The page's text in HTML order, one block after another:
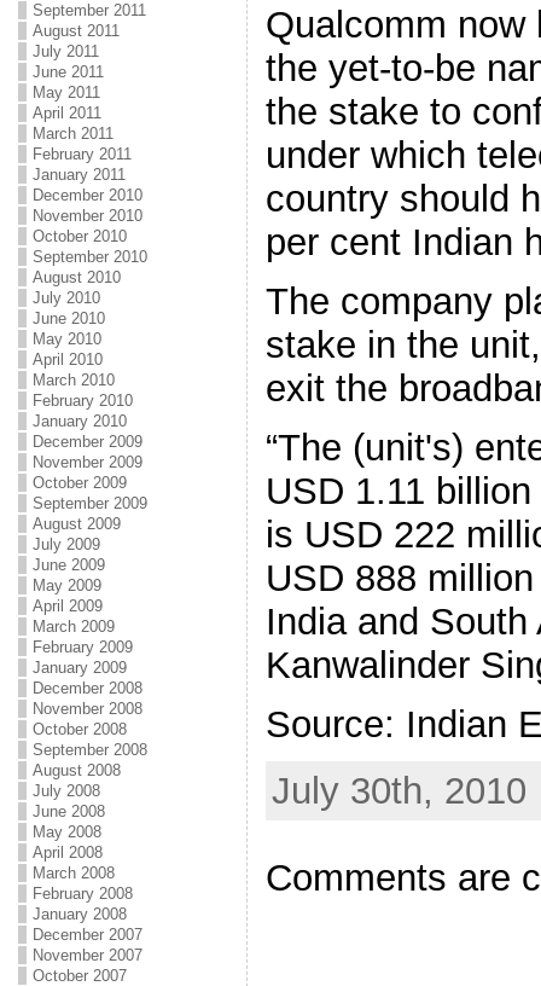
September 2011
August 2011
July 2011
June 2011
May 2011
April 2011
March 2011
February 2011
January 2011
December 2010
November 2010
October 2010
September 2010
August 2010
July 2010
June 2010
May 2010
April 2010
March 2010
February 2010
January 2010
December 2009
November 2009
October 2009
September 2009
August 2009
July 2009
June 2009
May 2009
April 2009
March 2009
February 2009
January 2009
December 2008
November 2008
October 2008
September 2008
August 2008
July 2008
June 2008
May 2008
April 2008
March 2008
February 2008
January 2008
December 2007
November 2007
October 2007
Qualcomm now
the yet-to-be
the stake to
under which
country should
per cent Indian
The company
stake in the
exit the
“The (unit's)
USD 1.11
is USD 222
USD 888
India and
Kanwalinder
Source: Indian
July 30th, 2010
Comments are